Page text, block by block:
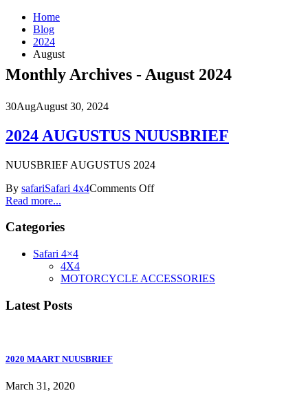
Home
Blog
2024
August
Monthly Archives - August 2024
30AugAugust 30, 2024
2024 AUGUSTUS NUUSBRIEF
NUUSBRIEF AUGUSTUS 2024
By safariSafari 4x4Comments Off
Read more...
Categories
Safari 4×4
4X4
MOTORCYCLE ACCESSORIES
Latest Posts
2020 MAART NUUSBRIEF
March 31, 2020